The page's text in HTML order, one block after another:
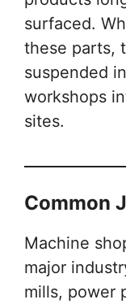
surfaced.
these parts,
suspended
workshops
sites.
Common
Machine
major
mills, power